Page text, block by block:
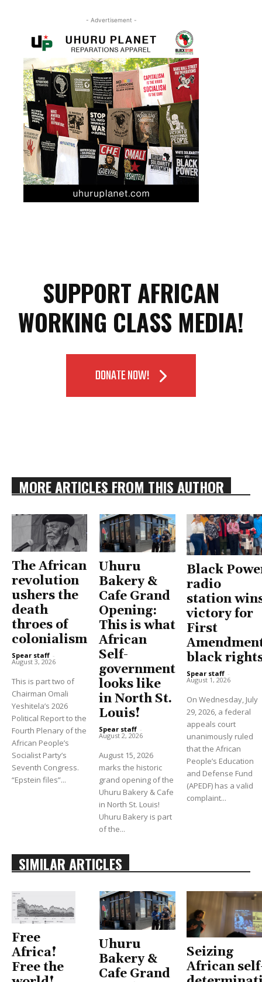
- Advertisement -
SUPPORT AFRICAN
WORKING CLASS MEDIA!
DONATE NOW!
MORE ARTICLES FROM THIS AUTHOR
The African
revolution
ushers the
death
throes of
colonialism
Spear staff -
August 3, 2026
This is part two of
Chairman Omali
Yeshitela’s 2026
Political Report to the
Fourth Plenary of the
African People’s
Socialist Party’s
Seventh Congress.
“Epstein files”...
Uhuru
Bakery &
Cafe Grand
Opening:
This is what
African
Self-
government
looks like
in North St.
Louis!
Spear staff -
August 2, 2026
August 15, 2026
marks the historic
grand opening of the
Uhuru Bakery & Cafe
in North St. Louis!
Uhuru Bakery is part
of the...
Black
radio
station
victory for
First
black
Spear staff -
August 1, 2026
On Wednesday, July
29, 2026, a federal
appeals court
unanimously ruled
that the African
People’s Education
and Defense Fund
(APEDF) has a valid
complaint...
SIMILAR ARTICLES
Free
Africa!
Free the
Uhuru
Bakery &
Cafe Grand
Seizing
African